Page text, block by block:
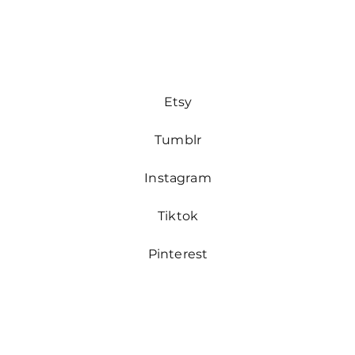
Etsy
Tumblr
Instagram
Tiktok
Pinterest